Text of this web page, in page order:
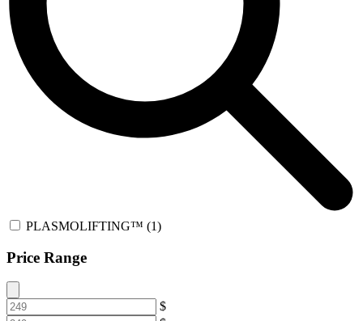
PLASMOLIFTING™ (1)
Price Range
$